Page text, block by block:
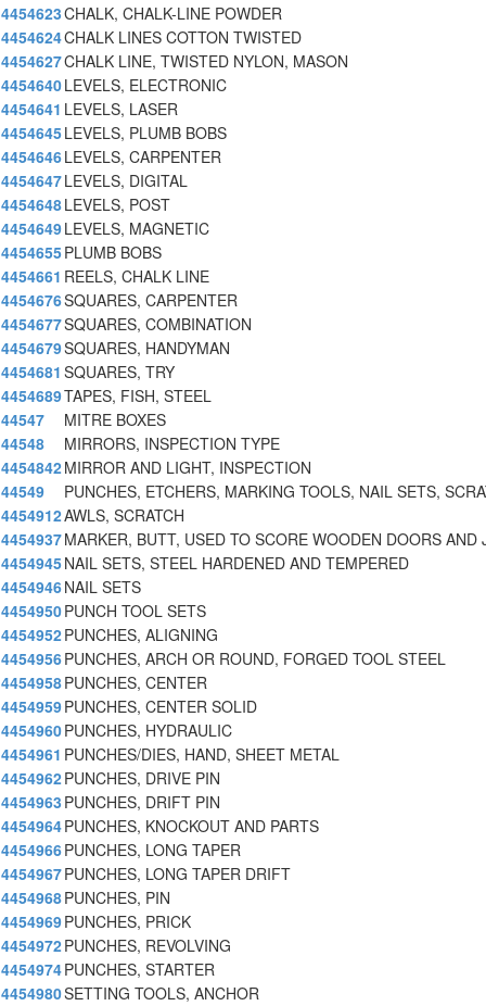
4454623CHALK, CHALK-LINE POWDER
4454624CHALK LINES COTTON TWISTED
4454627CHALK LINE, TWISTED NYLON, MASON
4454640LEVELS, ELECTRONIC
4454641 LEVELS, LASER
4454645LEVELS, PLUMB BOBS
4454646LEVELS, CARPENTER
4454647LEVELS, DIGITAL
4454648LEVELS, POST
4454649LEVELS, MAGNETIC
4454655PLUMB BOBS
4454661 REELS, CHALK LINE
4454676SQUARES, CARPENTER
4454677SQUARES, COMBINATION
4454679SQUARES, HANDYMAN
4454681 SQUARES, TRY
4454689TAPES, FISH, STEEL
44547
MITRE BOXES
44548
MIRRORS, INSPECTION TYPE
4454842MIRROR AND LIGHT, INSPECTION
44549
PUNCHES, ETCHERS, MARKING TOOLS, NAIL SETS,
4454912AWLS, SCRATCH
4454937MARKER, BUTT, USED TO SCORE WOODEN DOORS AND
4454945NAIL SETS, STEEL HARDENED AND TEMPERED
4454946NAIL SETS
4454950PUNCH TOOL SETS
4454952PUNCHES, ALIGNING
4454956PUNCHES, ARCH OR ROUND, FORGED TOOL STEEL
4454958PUNCHES, CENTER
4454959PUNCHES, CENTER SOLID
4454960PUNCHES, HYDRAULIC
4454961 PUNCHES/DIES, HAND, SHEET METAL
4454962PUNCHES, DRIVE PIN
4454963 PUNCHES, DRIFT PIN
4454964PUNCHES, KNOCKOUT AND PARTS
4454966PUNCHES, LONG TAPER
4454967PUNCHES, LONG TAPER DRIFT
4454968PUNCHES, PIN
4454969PUNCHES, PRICK
4454972PUNCHES, REVOLVING
4454974PUNCHES, STARTER
4454980SETTING TOOLS, ANCHOR